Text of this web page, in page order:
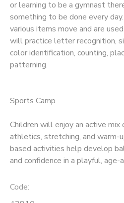
or learning to be a gymnast
something to be done every
various items move and are
will practice letter recognition,
color identification, counting,
patterning.
Sports Camp
Children will enjoy an active mix
athletics, stretching, and warm-
based activities help develop
and confidence in a playful, age-
Code: